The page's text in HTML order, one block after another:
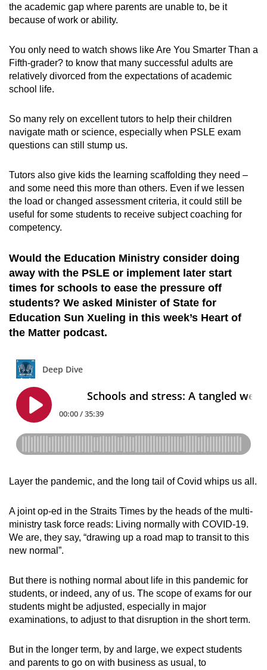
the academic gap where parents are unable to, be it
because of work or ability.
You only need to watch shows like Are You Smarter Than a
Fifth-grader? to know that many successful adults are
relatively divorced from the expectations of academic
school life.
So many rely on excellent tutors to help their children
navigate math or science, especially when PSLE exam
questions can still stump us.
Tutors also give kids the learning scaffolding they need –
and some need this more than others. Even if we lessen
the load or changed assessment criteria, it could still be
useful for some students to receive subject coaching for
competency.
Would the Education Ministry consider doing
away with the PSLE or implement later start
times for schools to ease the pressure off
students? We asked Minister of State for
Education Sun Xueling in this week’s Heart of
the Matter podcast.
Layer the pandemic, and the long tail of Covid whips us all.
A joint op-ed in the Straits Times by the heads of the multi-
ministry task force reads: Living normally with COVID-19.
We are, they say, “drawing up a road map to transit to this
new normal”.
But there is nothing normal about life in this pandemic for
students, or indeed, any of us. The scope of exams for our
students might be adjusted, especially in major
examinations, to adjust to that disruption in the short term.
But in the longer term, by and large, we expect students
and parents to go on with business as usual, to